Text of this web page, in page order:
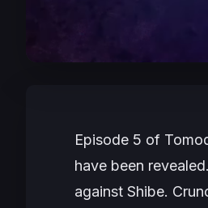
Episode 5 of
have been
against Shibe.